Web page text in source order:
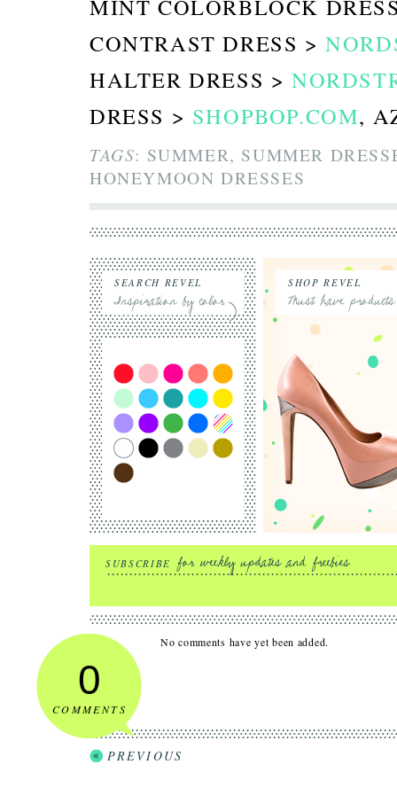
MINT COLORBLOCK
CONTRAST DRESS >
HALTER DRESS >
DRESS > SHOPBOP.COM,
TAGS: SUMMER, SUMMER
HONEYMOON DRESSES
SEARCH REVEL SHOP REVEL
SUBSCRIBE
0
COMMENTS
No comments have yet been added.
PREVIOUS